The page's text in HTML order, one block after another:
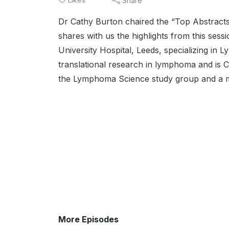
Dr Cathy Burton chaired the “Top
shares with us the highlights from this
University Hospital, Leeds, specializing in
translational research in lymphoma and is
the Lymphoma Science study group and
More Episodes